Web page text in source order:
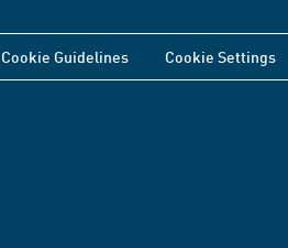
Cookie Guidelines Cookie Settings